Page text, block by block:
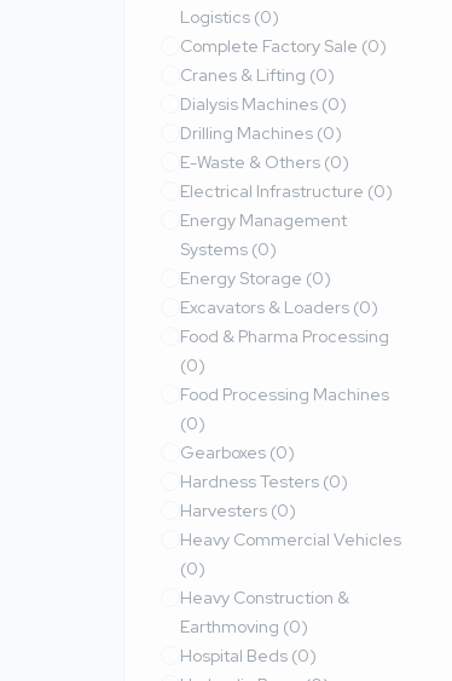
Logistics (0)
Complete Factory Sale (0)
Cranes & Lifting (0)
Dialysis Machines (0)
Drilling Machines (0)
E-Waste & Others (0)
Electrical Infrastructure (0)
Energy Management
Systems (0)
Energy Storage (0)
Excavators & Loaders (0)
Food & Pharma Processing
(0)
Food Processing Machines
(0)
Gearboxes (0)
Hardness Testers (0)
Harvesters (0)
Heavy Commercial Vehicles
(0)
Heavy Construction &
Earthmoving (0)
Hospital Beds (0)